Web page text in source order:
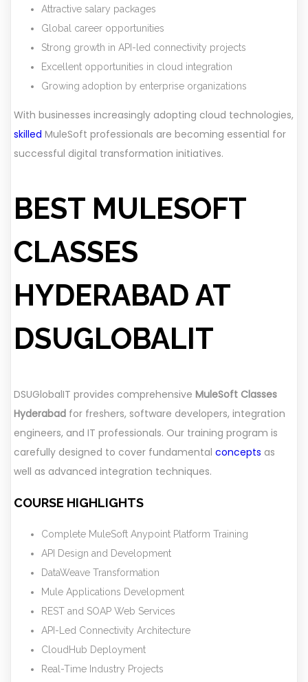
Attractive salary packages
Global career opportunities
Strong growth in API-led connectivity projects
Excellent opportunities in cloud integration
Growing adoption by enterprise organizations
With businesses increasingly adopting cloud technologies,
skilled MuleSoft professionals are becoming essential for
successful digital transformation initiatives.
BEST MULESOFT
CLASSES
HYDERABAD AT
DSUGLOBALIT
DSUGlobalIT provides comprehensive MuleSoft Classes
Hyderabad for freshers, software developers, integration
engineers, and IT professionals. Our training program is
carefully designed to cover fundamental concepts as
well as advanced integration techniques.
COURSE HIGHLIGHTS
Complete MuleSoft Anypoint Platform Training
API Design and Development
DataWeave Transformation
Mule Applications Development
REST and SOAP Web Services
API-Led Connectivity Architecture
CloudHub Deployment
Real-Time Industry Projects